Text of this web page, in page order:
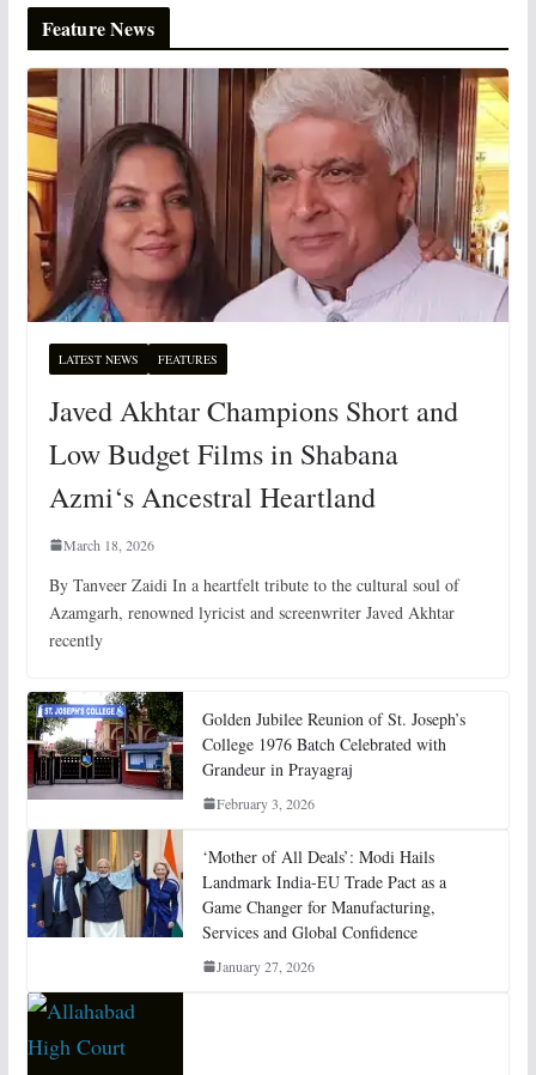
Feature News
LATEST NEWS FEATURES
Javed Akhtar Champions Short and
Low Budget Films in Shabana
Azmi‘s Ancestral Heartland
March 18, 2026
By Tanveer Zaidi In a heartfelt tribute to the cultural soul of
Azamgarh, renowned lyricist and screenwriter Javed Akhtar
recently
Golden Jubilee Reunion of St. Joseph’s
College 1976 Batch Celebrated with
Grandeur in Prayagraj
February 3, 2026
‘Mother of All Deals’: Modi Hails
Landmark India-EU Trade Pact as a
Game Changer for Manufacturing,
Services and Global Confidence
January 27, 2026